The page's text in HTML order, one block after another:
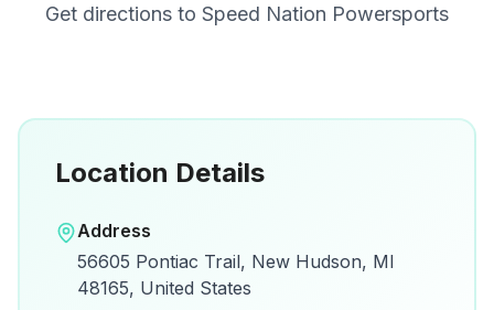
Get directions to Speed Nation Powersports
View on Google Maps for directions and
details.
Location Details
Address
56605 Pontiac Trail, New Hudson, MI
48165, United States